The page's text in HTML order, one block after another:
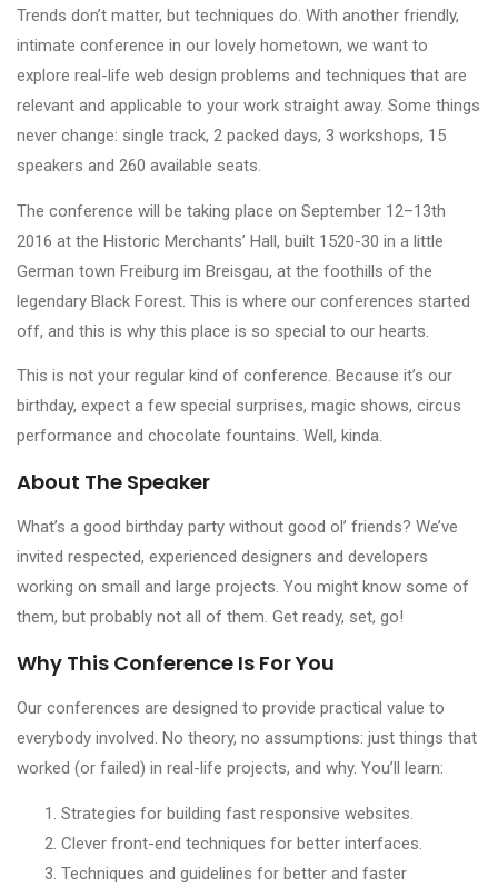
Trends don’t matter, but techniques do. With another friendly,
intimate conference in our lovely hometown, we want to
explore real-life web design problems and techniques that are
relevant and applicable to your work straight away. Some things
never change: single track, 2 packed days, 3 workshops, 15
speakers and 260 available seats.
The conference will be taking place on September 12–13th
2016 at the Historic Merchants’ Hall, built 1520-30 in a little
German town Freiburg im Breisgau, at the foothills of the
legendary Black Forest. This is where our conferences started
off, and this is why this place is so special to our hearts.
This is not your regular kind of conference. Because it’s our
birthday, expect a few special surprises, magic shows, circus
performance and chocolate fountains. Well, kinda.
About The Speaker
What’s a good birthday party without good ol’ friends? We’ve
invited respected, experienced designers and developers
working on small and large projects. You might know some of
them, but probably not all of them. Get ready, set, go!
Why This Conference Is For You
Our conferences are designed to provide practical value to
everybody involved. No theory, no assumptions: just things that
worked (or failed) in real-life projects, and why. You’ll learn:
Strategies for building fast responsive websites.
Clever front-end techniques for better interfaces.
Techniques and guidelines for better and faster